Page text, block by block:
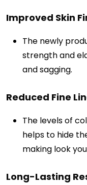
Improved Skin
The newly
strength and
and sagging.
Reduced Fine
The levels of
helps to hide
making look
Long-Lasting